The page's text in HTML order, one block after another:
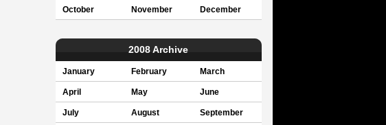
October November December
2008 Archive
January February March
April May June
July August September